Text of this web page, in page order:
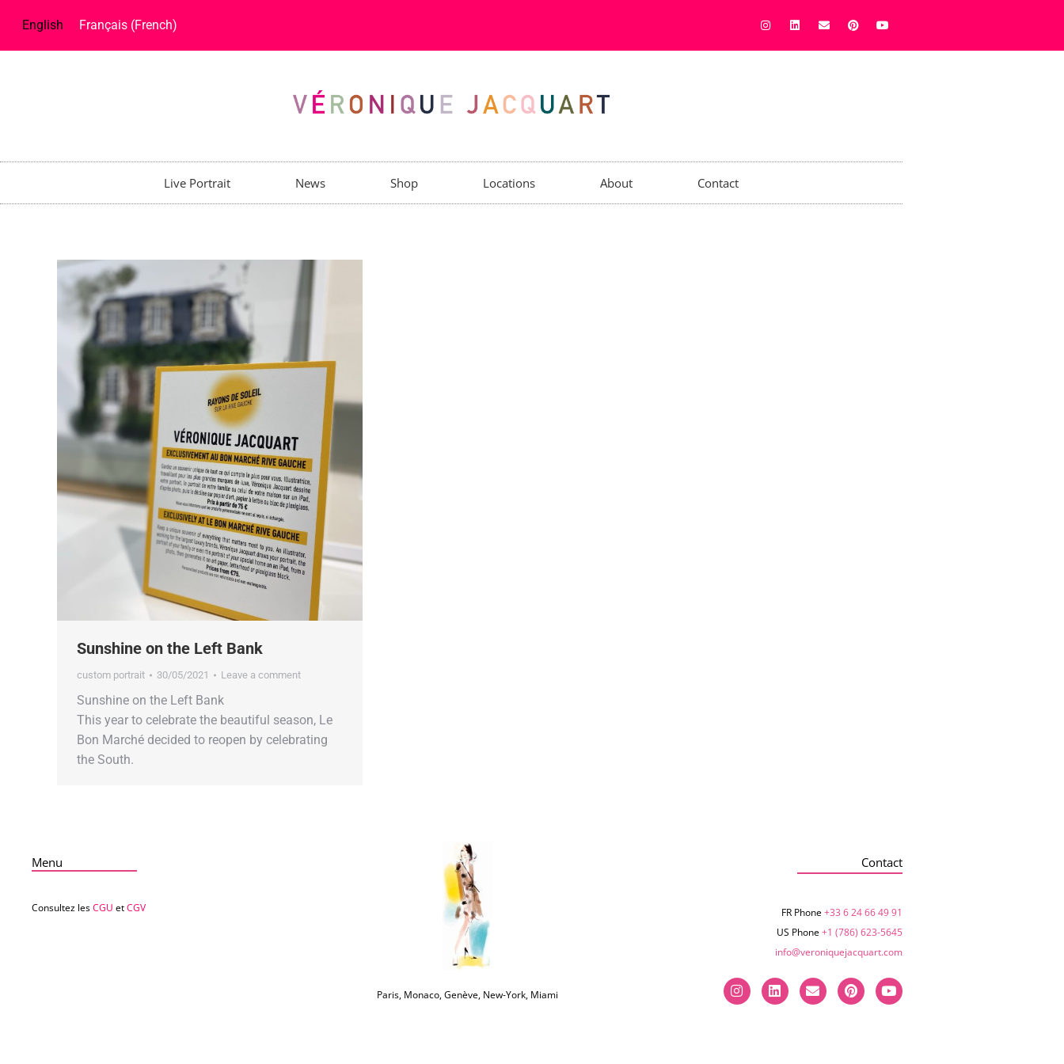
English Français (French)
Live Portrait News Shop Locations About Contact
Sunshine on the Left Bank
custom portrait 30/05/2021 Leave a comment
Sunshine on the Left Bank
This year to celebrate the beautiful season, Le
Bon Marché decided to reopen by celebrating
the South.
Menu
Consultez lesCGU etCGV
Paris, Monaco, Genève, New-York, Miami
Contact
FR Phone+33 6 24 66 49 91
US Phone+1 (786) 623-5645‬
info@veroniquejacquart.com